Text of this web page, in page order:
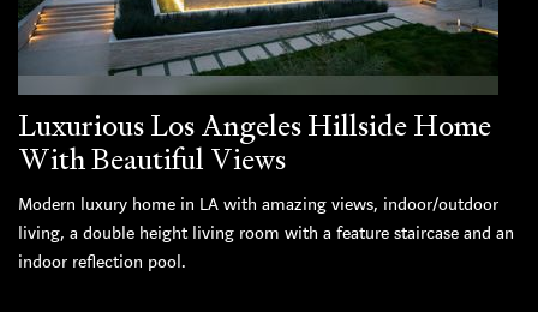
Luxurious Los Angeles Hillside Home
With Beautiful Views
Modern luxury home in LA with amazing views, indoor/outdoor
living, a double height living room with a feature staircase and an
indoor reflection pool.